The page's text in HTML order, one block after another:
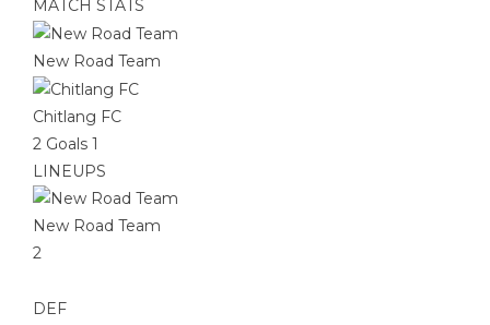
MATCH STATS
New Road Team
Chitlang FC
2 Goals 1
LINEUPS
New Road Team
2
DEF